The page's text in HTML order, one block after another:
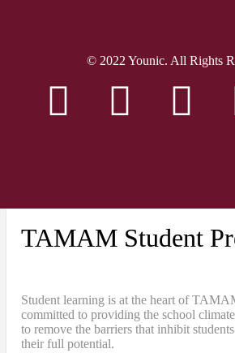
© 2022 Younic. All Rights
TAMAM Student
Student learning is at the heart of
committed to providing the school
to remove the barriers that inhibit
their full potential.